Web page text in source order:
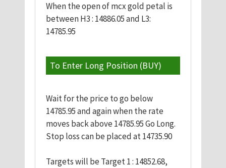
When the open of mcx gold petal is
between H3 : 14886.05 and L3:
14785.95
To Enter Long Position (BUY)
Wait for the price to go below
14785.95 and again when the rate
moves back above 14785.95 Go Long.
Stop loss can be placed at 14735.90
Targets will be Target 1 : 14852.68,